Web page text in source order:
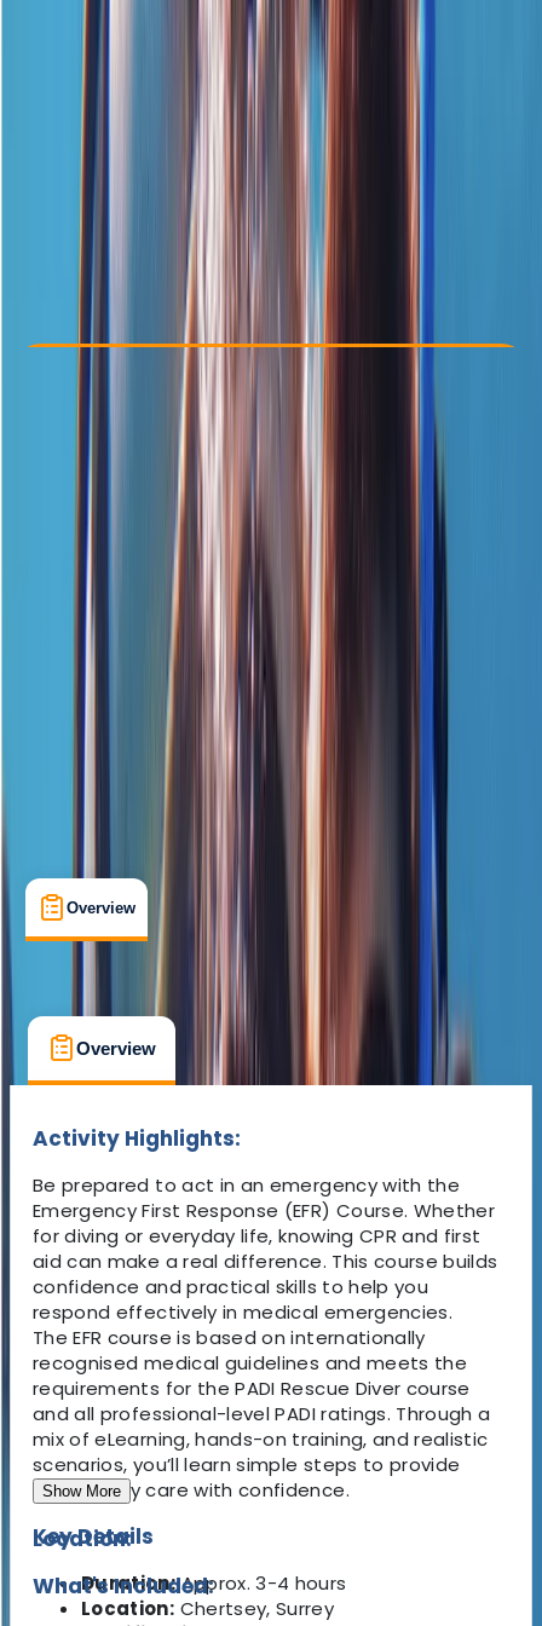
£ 139
★ ★ ★ 1 review
Check Availability
View map
Beginner
Certifications
Cancellation:
★ 1 review
Overview
What's Included
Overview What's Included
Activity Highlights:
Be prepared to act in an emergency with the
Emergency First Response (EFR) Course. Whether
for diving or everyday life, knowing CPR and first
aid can make a real difference. This course builds
confidence and practical skills to help you
respond effectively in medical emergencies.
The EFR course is based on internationally
recognised medical guidelines and meets the
requirements for the PADI Rescue Diver course
and all professional-level PADI ratings. Through a
mix of eLearning, hands-on training, and realistic
scenarios, you’ll learn simple steps to provide
emergency care with confidence.
Key Details
Duration:Approx.3-4 hours
Location: Chertsey, Surrey
Show More
Location:
What's Included: